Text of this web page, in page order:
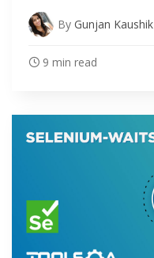
By Gunjan Kaushik
9 min read